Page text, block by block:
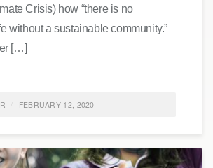
Crisis) how “there is no
without a sustainable community.”
[…]
FEBRUARY 12, 2020